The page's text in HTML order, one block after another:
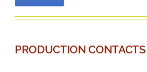
PRODUCTION CONTACTS